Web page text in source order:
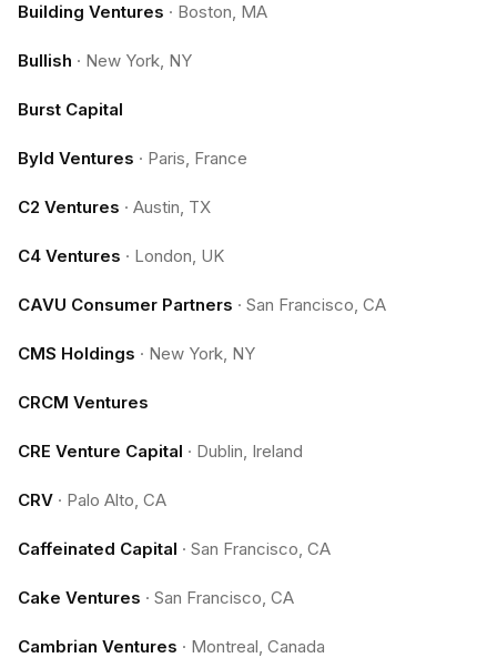
Building Ventures · Boston, MA
Bullish · New York, NY
Burst Capital
Byld Ventures · Paris, France
C2 Ventures · Austin, TX
C4 Ventures · London, UK
CAVU Consumer Partners · San Francisco, CA
CMS Holdings · New York, NY
CRCM Ventures
CRE Venture Capital · Dublin, Ireland
CRV · Palo Alto, CA
Caffeinated Capital · San Francisco, CA
Cake Ventures · San Francisco, CA
Cambrian Ventures · Montreal, Canada